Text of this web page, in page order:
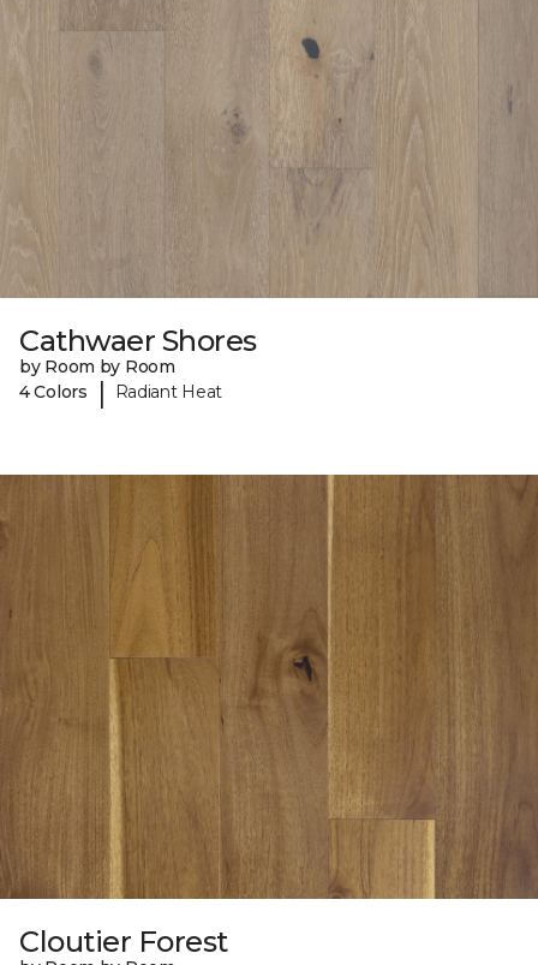
Cathwaer Shores
by Room by Room
4 Colors
| Radiant Heat
Cloutier Forest